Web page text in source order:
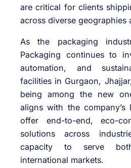
are critical for clients
across diverse geographies
As the packaging
Packaging continues to
automation, and
facilities in Gurgaon,
being among the new
aligns with the
offer end-to-end, eco-
solutions across
capacity to serve
international markets.